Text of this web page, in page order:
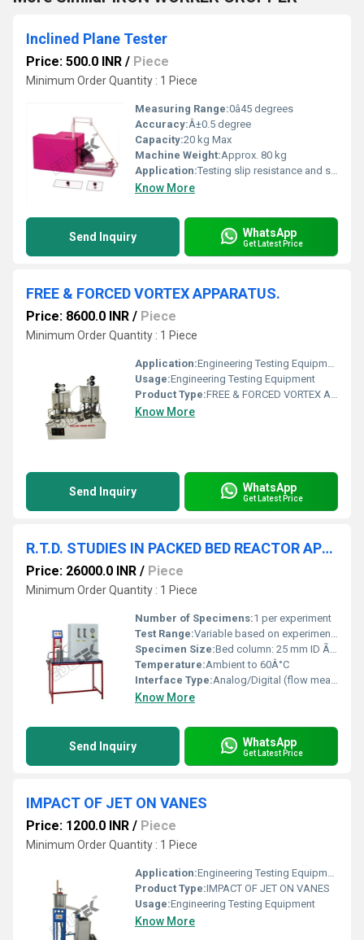
Inclined Plane Tester
Price: 500.0 INR / Piece
Minimum Order Quantity : 1 Piece
Measuring Range:0â45 degrees
Accuracy:Â±0.5 degree
Capacity:20 kg Max
Machine Weight:Approx. 80 kg
Application:Testing slip resistance and sliding angle of materials
Know More
Send Inquiry WhatsApp
Get Latest Price
FREE & FORCED VORTEX APPARATUS.
Price: 8600.0 INR / Piece
Minimum Order Quantity : 1 Piece
Application:Engineering Testing Equipment
Usage:Engineering Testing Equipment
Product Type:FREE & FORCED VORTEX APPARATUS
Know More
Send Inquiry WhatsApp
Get Latest Price
R.T.D. STUDIES IN PACKED BED REACTOR APPARATUS
Price: 26000.0 INR / Piece
Minimum Order Quantity : 1 Piece
Number of Specimens:1 per experiment
Test Range:Variable based on experiment setup
Specimen Size:Bed column: 25 mm ID Ã 500 mm height
Temperature:Ambient to 60Â°C
Interface Type:Analog/Digital (flow measurement)
Know More
Send Inquiry WhatsApp
Get Latest Price
IMPACT OF JET ON VANES
Price: 1200.0 INR / Piece
Minimum Order Quantity : 1 Piece
Application:Engineering Testing Equipment
Product Type:IMPACT OF JET ON VANES
Usage:Engineering Testing Equipment
Know More